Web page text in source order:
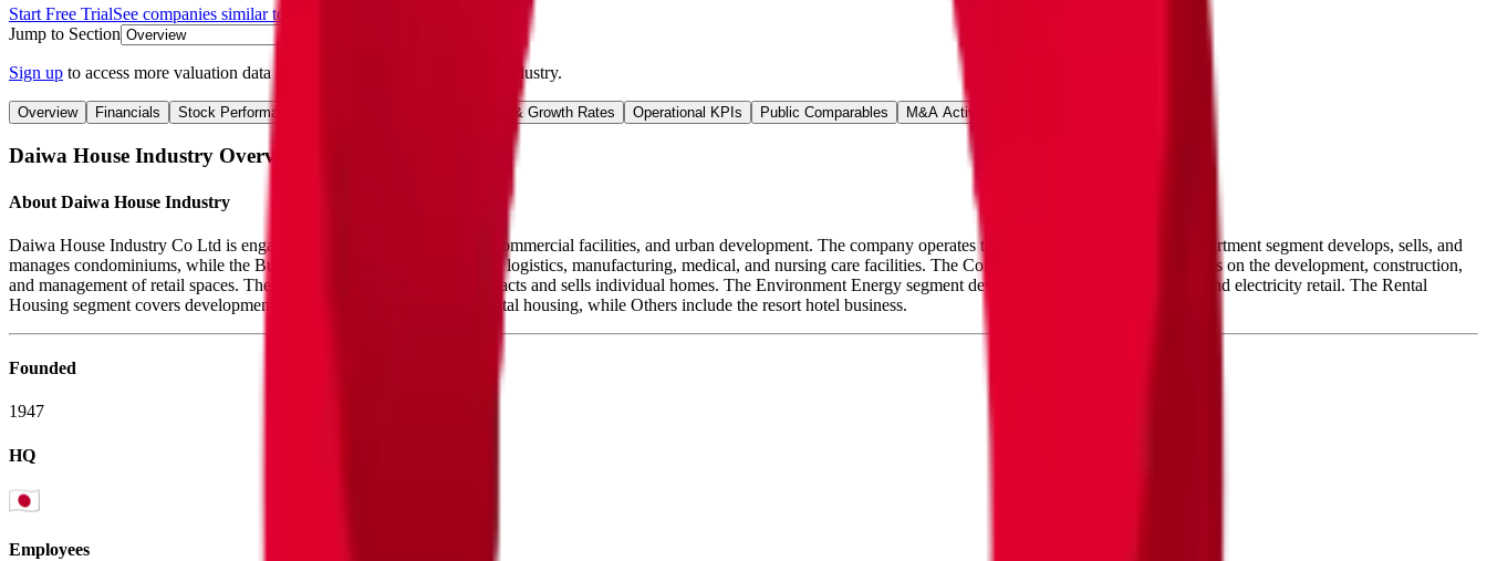
Start Free TrialSee companies similar to
Jump to Section
Sign up to access more valuation data and financials for Daiwa House Industry.
Overview Financials Stock Performance Margins & Growth Rates Operational KPIs Public Comparables M&A Activity
Daiwa House Industry Overview
About Daiwa House Industry
Daiwa House Industry Co Ltd is engaged in the business of housing, commercial facilities, and urban development. The company operates through seven segments. The Apartment segment develops, sells, and
manages condominiums, while the Business Facilities segment handles logistics, manufacturing, medical, and nursing care facilities. The Commercial Facility segment focuses on the development, construction,
and management of retail spaces. The Detached Houses segment contracts and sells individual homes. The Environment Energy segment develops renewable power plants and electricity retail. The Rental
Housing segment covers development, operation, and brokerage of rental housing, while Others include the resort hotel business.
Founded
1947
HQ
Employees